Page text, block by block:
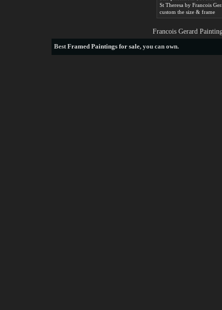
St Theresa by Francois
custom the size & frame
Francois Gerard
BestFramed Paintings for sale, you can own.